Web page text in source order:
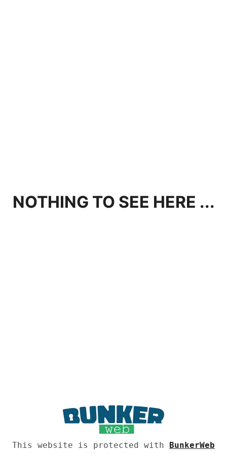
NOTHING TO SEE HERE ...
This website is protected with BunkerWeb